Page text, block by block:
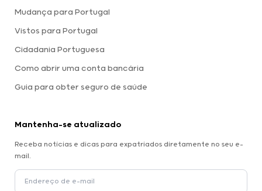
Mudança para Portugal
Vistos para Portugal
Cidadania Portuguesa
Como abrir uma conta bancária
Guia para obter seguro de saúde
Mantenha-se atualizado
Receba notícias e dicas para expatriados diretamente no seu e-
mail.